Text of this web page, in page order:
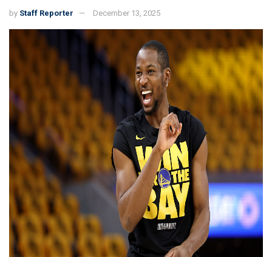
by Staff Reporter December 13, 2025